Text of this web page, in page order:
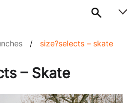
/ size?selects – skate
– Skate